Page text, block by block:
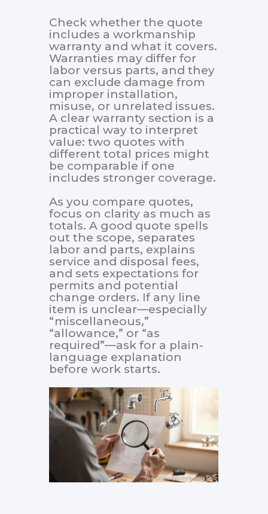
Check whether the quote
includes a workmanship
warranty and what it covers.
Warranties may differ for
labor versus parts, and they
can exclude damage from
improper installation,
misuse, or unrelated issues.
A clear warranty section is a
practical way to interpret
value: two quotes with
different total prices might
be comparable if one
includes stronger coverage.
As you compare quotes,
focus on clarity as much as
totals. A good quote spells
out the scope, separates
labor and parts, explains
service and disposal fees,
and sets expectations for
permits and potential
change orders. If any line
item is unclear—especially
“miscellaneous,”
“allowance,” or “as
required”—ask for a plain-
language explanation
before work starts.